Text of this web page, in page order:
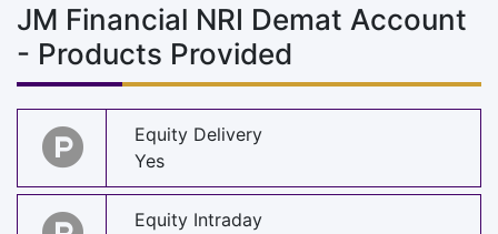
JM Financial NRI Demat Account
- Products Provided
Equity Delivery
Yes
Equity Intraday